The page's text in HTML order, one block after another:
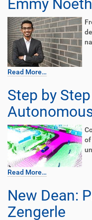
Emmy
Read More…
Step by
of
Read More…
New Dean:
Zengerle